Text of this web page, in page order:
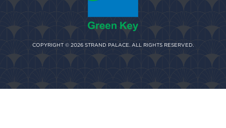
COPYRIGHT © 2026 STRAND PALACE. ALL RIGHTS RESERVED.